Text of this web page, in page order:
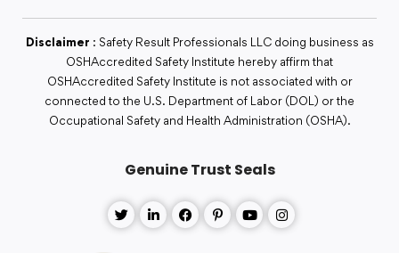
Disclaimer : Safety Result Professionals LLC doing business as
OSHAccredited Safety Institute hereby affirm that
OSHAccredited Safety Institute is not associated with or
connected to the U.S. Department of Labor (DOL) or the
Occupational Safety and Health Administration (OSHA).
Genuine Trust Seals